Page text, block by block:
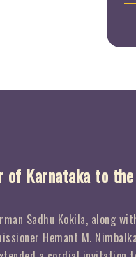
of Karnataka to
Sadhu Kokila, along
Hemant M.